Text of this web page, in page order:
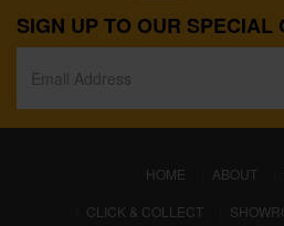
SIGN UP TO OUR SPECIAL
HOME (CURRENT)
ABOUT
CLICK & COLLECT